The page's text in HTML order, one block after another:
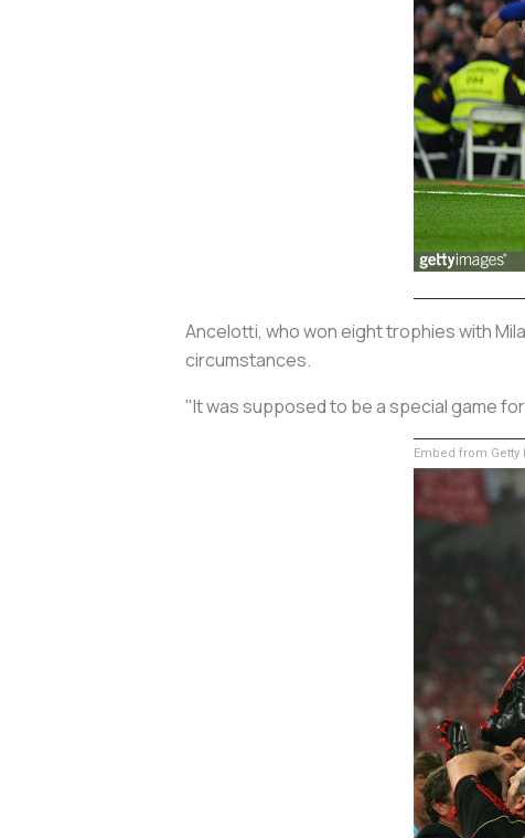
Ancelotti, who won eight trophies with
circumstances.
"It was supposed to be a special game
Embed from Getty